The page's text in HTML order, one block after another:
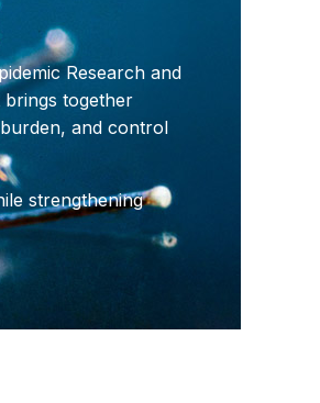
Research and
together
and control
strengthening